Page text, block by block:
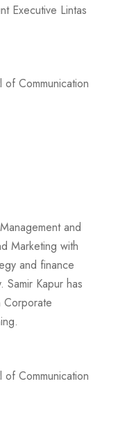
Executive Lintas
and
Marketing with
and finance
Kapur has
Corporate